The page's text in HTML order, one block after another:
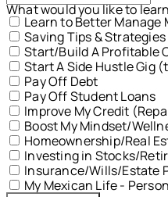
What would you like to
Learn to Better Manage
Saving Tips & Strategies
Start/Build A Profitable
Start A Side Hustle Gig
Pay Off Debt
Pay Off Student Loans
Improve My Credit
Boost My Mindset/
Homeownership/Real
Investing in Stocks/
Insurance/Wills/Estate
My Mexican Life -